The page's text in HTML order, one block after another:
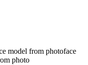
model from photoface
photo